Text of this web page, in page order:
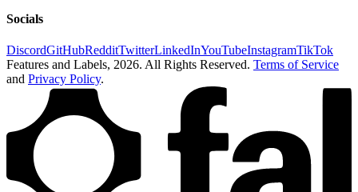
Socials
DiscordGitHubRedditTwitterLinkedInYouTubeInstagramTikTok
Features and Labels, 2026. All Rights Reserved. Terms of Service
and Privacy Policy.